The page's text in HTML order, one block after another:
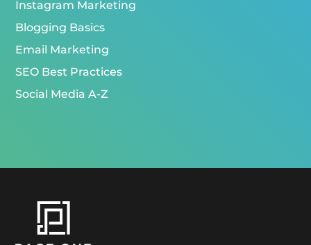
Instagram Marketing
Blogging Basics
Email Marketing
SEO Best Practices
Social Media A-Z